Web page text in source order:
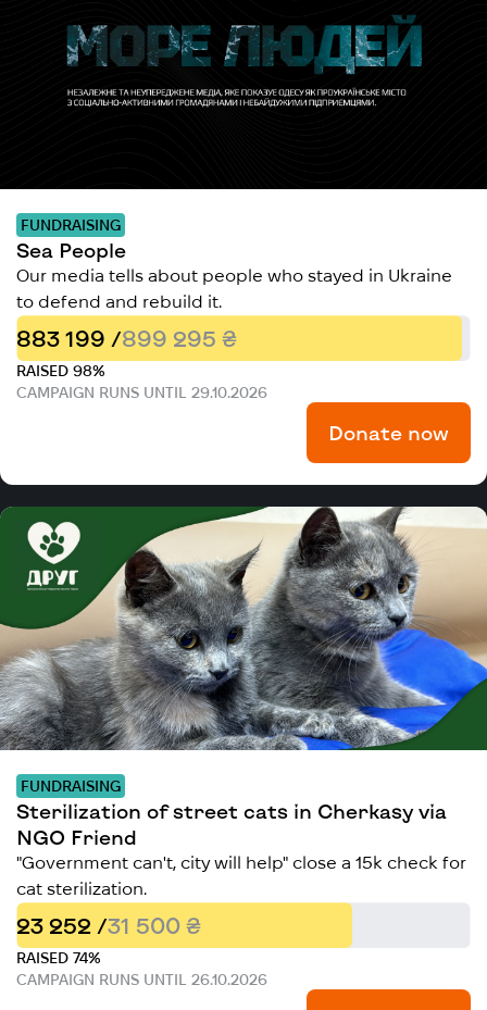
FUNDRAISING
Sea People
Our media tells about people who stayed in Ukraine
to defend and rebuild it.
883 199 /899 295 ₴
RAISED 98%
CAMPAIGN RUNS UNTIL 29.10.2026
Donate now
FUNDRAISING
Sterilization of street cats in Cherkasy via
NGO Friend
"Government can't, city will help" close a 15k check for
cat sterilization.
23 252 /31 500 ₴
RAISED 74%
CAMPAIGN RUNS UNTIL 26.10.2026